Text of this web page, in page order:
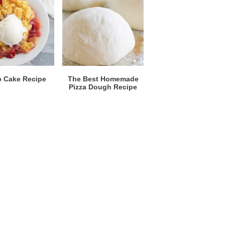
Cake Recipe
The Best Homemade
Pizza Dough Recipe